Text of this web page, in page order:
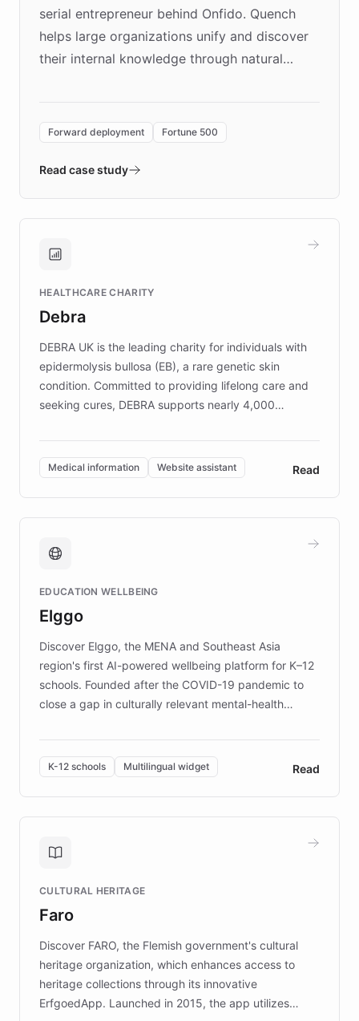
serial entrepreneur behind Onfido. Quench
helps large organizations unify and discover
their internal knowledge through natural
environment powering the "Quench Sandbox"
validates AI products with real customers in
approach delivered 10x faster prototyping
Brands, MotorK, Podium, and numerous
competitive advantage.
Forward deployment Fortune 500
Read case study
HEALTHCARE CHARITY
Debra
DEBRA UK is the leading charity for individuals with
epidermolysis bullosa (EB), a rare genetic skin
condition. Committed to providing lifelong care and
seeking cures, DEBRA supports nearly 4,000
invested in research, DEBRA is the largest UK funder
of EB studies. The organization addresses the
complex information needs of patients and
caregivers by offering reliable resources and
support. Learn about DEBRA's innovative chatbot,
fundraising, and support services, ensuring accurate
mission to improve lives and advance research for
those affected by EB.
Medical information Website assistant Read
EDUCATION WELLBEING
Elggo
Discover Elggo, the MENA and Southeast Asia
region's first AI-powered wellbeing platform for K–12
schools. Founded after the COVID-19 pandemic to
close a gap in culturally relevant mental-health
designed by regional psychologists and educators.
By integrating ChatBotKit's conversational AI,
embeddable widget, and multilingual support, Elggo
provides students and teachers with always-on,
personalized guidance on emotional literacy,
controlled trial of 12,000 students across 32 schools
the platform scaled across seven countries while
keeping content culturally responsive and data-
K-12 schools Multilingual widget Read
CULTURAL HERITAGE
Faro
Discover FARO, the Flemish government's cultural
heritage organization, which enhances access to
heritage collections through its innovative
ErfgoedApp. Launched in 2015, the app utilizes